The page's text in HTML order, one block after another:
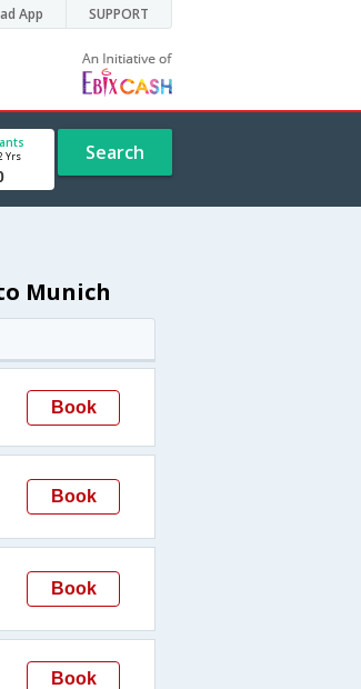
App SUPPORT
Yrs Search
Munich
Book
Book
Book
Book